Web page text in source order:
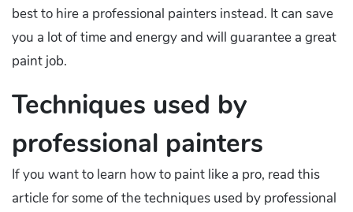
best to hire a professional painters instead. It can save
you a lot of time and energy and will guarantee a great
paint job.
Techniques used by
professional painters
If you want to learn how to paint like a pro, read this
article for some of the techniques used by professional